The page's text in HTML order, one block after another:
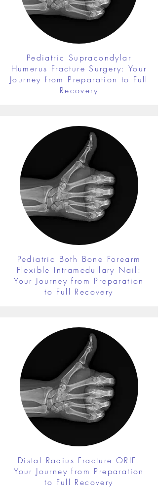
Pediatric Supracondylar
Humerus Fracture Surgery: Your
Journey from Preparation to Full
Recovery
Pediatric Both Bone Forearm
Flexible Intramedullary Nail:
Your Journey from Preparation
to Full Recovery
Distal Radius Fracture ORIF:
Your Journey from Preparation
to Full Recovery